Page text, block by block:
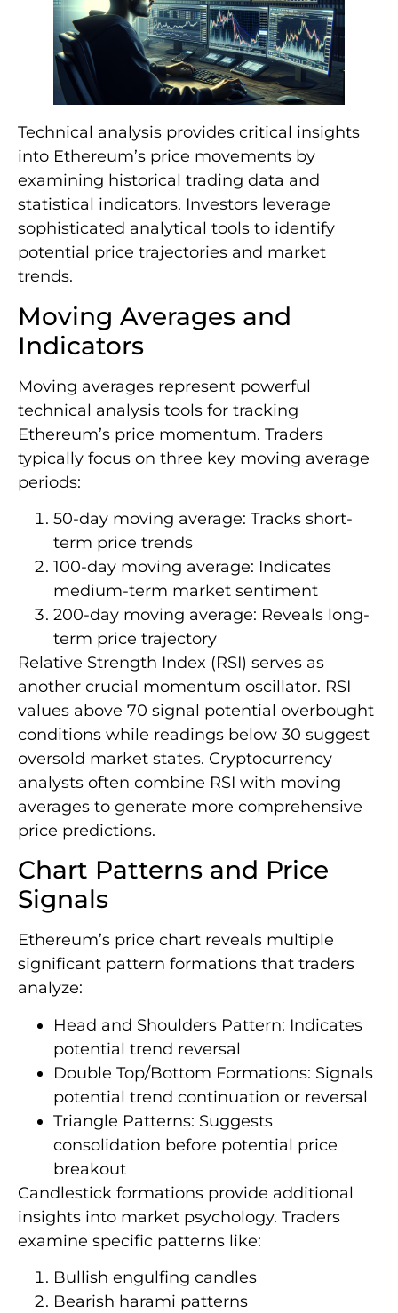
Technical analysis provides critical insights
into Ethereum’s price movements by
examining historical trading data and
statistical indicators. Investors leverage
sophisticated analytical tools to identify
potential price trajectories and market
trends.
Moving Averages and
Indicators
Moving averages represent powerful
technical analysis tools for tracking
Ethereum’s price momentum. Traders
typically focus on three key moving average
periods:
50-day moving average: Tracks short-
term price trends
100-day moving average: Indicates
medium-term market sentiment
200-day moving average: Reveals long-
term price trajectory
Relative Strength Index (RSI) serves as
another crucial momentum oscillator. RSI
values above 70 signal potential overbought
conditions while readings below 30 suggest
oversold market states. Cryptocurrency
analysts often combine RSI with moving
averages to generate more comprehensive
price predictions.
Chart Patterns and Price
Signals
Ethereum’s price chart reveals multiple
significant pattern formations that traders
analyze:
Head and Shoulders Pattern: Indicates
potential trend reversal
Double Top/Bottom Formations: Signals
potential trend continuation or reversal
Triangle Patterns: Suggests
consolidation before potential price
breakout
Candlestick formations provide additional
insights into market psychology. Traders
examine specific patterns like:
Bullish engulfing candles
Bearish harami patterns